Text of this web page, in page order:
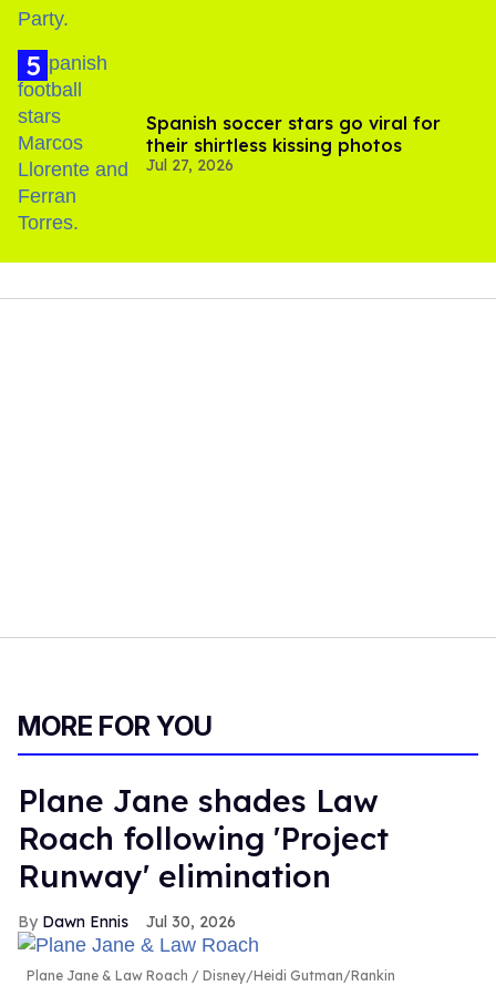
Spanish soccer stars go viral for
their shirtless kissing photos
Jul 27, 2026
MORE FOR YOU
Plane Jane shades Law
Roach following 'Project
Runway' elimination
Dawn Ennis Jul 30, 2026
Plane Jane & Law Roach Disney/Heidi Gutman/Rankin